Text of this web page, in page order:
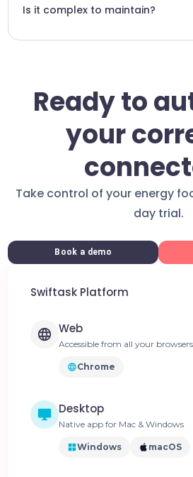
intervals defined in your workflow.
Is it complex to maintain?
Ready to
your
Take control of your energy
day trial.
Book a demo
Swiftask Platform
Web
Accessible from all your browsers
Chrome
Desktop
Native app for Mac & Windows
Windows macOS